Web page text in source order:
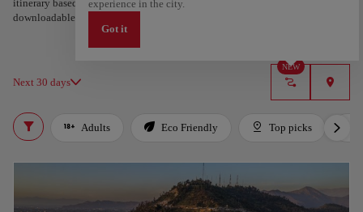
itinerary based on your interests and trip length — just two steps, and
downloadable on Google Maps.
Next 30 days
NEW
experience in the city.
Got it
Adults Eco Friendly Top picks